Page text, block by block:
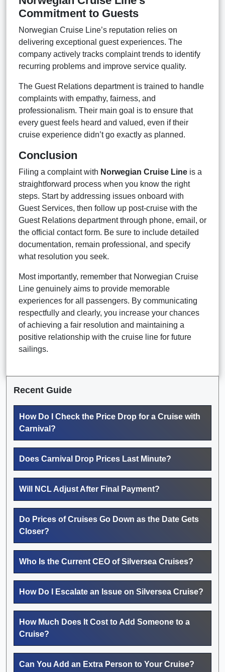
Commitment to Guests
Norwegian Cruise Line’s reputation relies on
delivering exceptional guest experiences. The
company actively tracks complaint trends to identify
recurring problems and improve service quality.
The Guest Relations department is trained to handle
complaints with empathy, fairness, and
professionalism. Their main goal is to ensure that
every guest feels heard and valued, even if their
cruise experience didn’t go exactly as planned.
Conclusion
Filing a complaint with Norwegian Cruise Line is a
straightforward process when you know the right
steps. Start by addressing issues onboard with
Guest Services, then follow up post-cruise with the
Guest Relations department through phone, email, or
the official contact form. Be sure to include detailed
documentation, remain professional, and specify
what resolution you seek.
Most importantly, remember that Norwegian Cruise
Line genuinely aims to provide memorable
experiences for all passengers. By communicating
respectfully and clearly, you increase your chances
of achieving a fair resolution and maintaining a
positive relationship with the cruise line for future
sailings.
Recent Guide
How Do I Check the Price Drop for a Cruise with
Carnival?
Does Carnival Drop Prices Last Minute?
Will NCL Adjust After Final Payment?
Do Prices of Cruises Go Down as the Date Gets
Closer?
Who Is the Current CEO of Silversea Cruises?
How Do I Escalate an Issue on Silversea Cruise?
How Much Does It Cost to Add Someone to a
Cruise?
Can You Add an Extra Person to Your Cruise?